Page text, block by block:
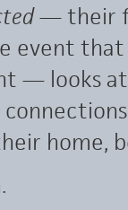
— their
event that
— looks
home,